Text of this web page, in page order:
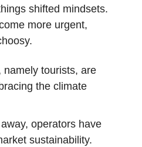
shifted mindsets.
more urgent,
namely tourists, are
the climate
operators have
sustainability.